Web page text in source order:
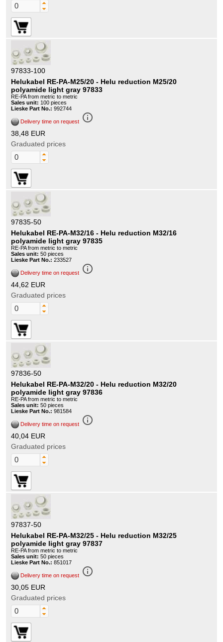
97833-100
Helukabel RE-PA-M25/20 - Helu reduction M25/20
polyamide light gray 97833
RE-PA from metric to metric
Sales unit: 100 pieces
Lieske Part No.: 992744
Delivery time on request info_outline
38,48 EUR
Graduated prices
97835-50
Helukabel RE-PA-M32/16 - Helu reduction M32/16
polyamide light gray 97835
RE-PA from metric to metric
Sales unit: 50 pieces
Lieske Part No.: 233527
Delivery time on request info_outline
44,62 EUR
Graduated prices
97836-50
Helukabel RE-PA-M32/20 - Helu reduction M32/20
polyamide light gray 97836
RE-PA from metric to metric
Sales unit: 50 pieces
Lieske Part No.: 981584
Delivery time on request info_outline
40,04 EUR
Graduated prices
97837-50
Helukabel RE-PA-M32/25 - Helu reduction M32/25
polyamide light gray 97837
RE-PA from metric to metric
Sales unit: 50 pieces
Lieske Part No.: 851017
Delivery time on request info_outline
30,05 EUR
Graduated prices